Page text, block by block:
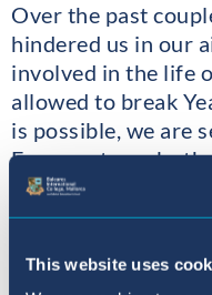
This website uses
Over the past
hindered us in our
involved in the life
allowed to break
is possible, we are
Formers to make
through
you can see in the
Department.